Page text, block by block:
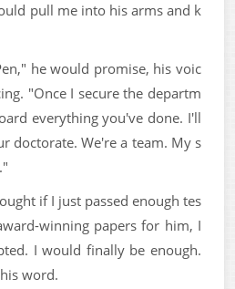
pull me into his arms and k
he would promise, his voic
"Once I secure the departm
everything you've done. I'll
doctorate. We're a team. My s
if I just passed enough tes
winning papers for him, I
I would finally be enough.
word.